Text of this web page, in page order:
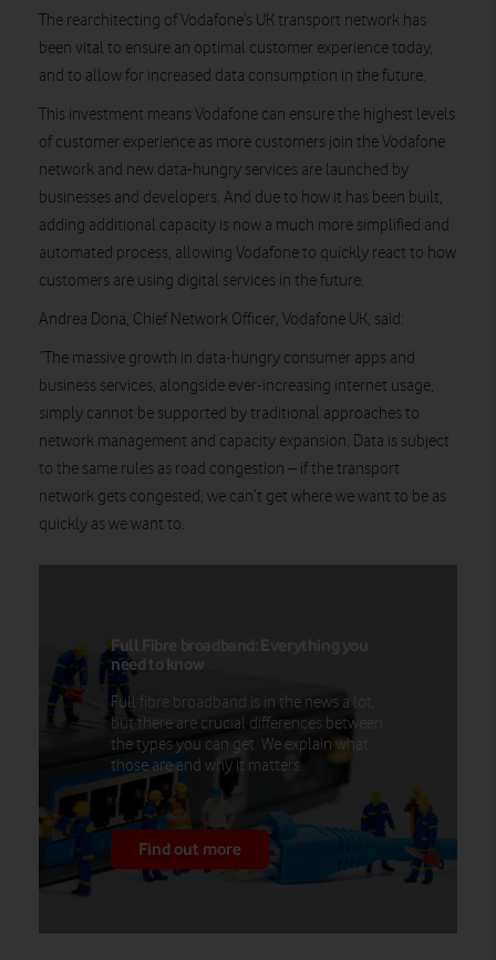
The rearchitecting of Vodafone’s UK transport network has
been vital to ensure an optimal customer experience today,
and to allow for increased data consumption in the future.
This investment means Vodafone can ensure the highest levels
of customer experience as more customers join the Vodafone
network and new data-hungry services are launched by
businesses and developers. And due to how it has been built,
adding additional capacity is now a much more simplified and
automated process, allowing Vodafone to quickly react to how
customers are using digital services in the future.
Andrea Dona, Chief Network Officer, Vodafone UK, said:
“The massive growth in data-hungry consumer apps and
business services, alongside ever-increasing internet usage,
simply cannot be supported by traditional approaches to
network management and capacity expansion. Data is subject
to the same rules as road congestion – if the transport
network gets congested, we can’t get where we want to be as
quickly as we want to.
Full Fibre broadband: Everything you
need to know
Full fibre broadband is in the news a lot,
but there are crucial differences between
the types you can get. We explain what
those are and why it matters.
Find out more